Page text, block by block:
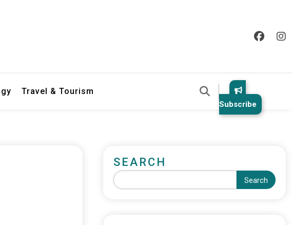
Travel & Tourism
Subscribe
SEARCH
Search